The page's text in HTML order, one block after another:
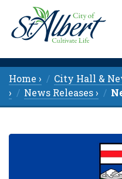
Home › City Hall &
›
News Releases ›